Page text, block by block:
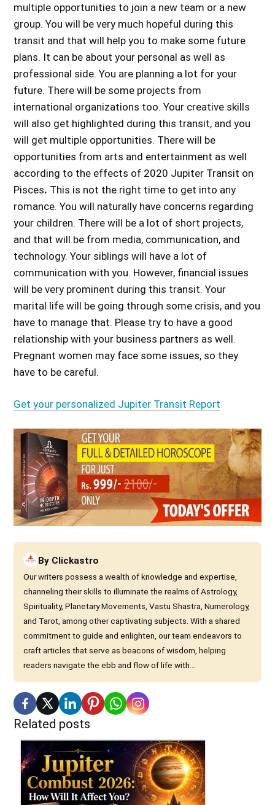
multiple opportunities to join a new team or a new
group. You will be very much hopeful during this
transit and that will help you to make some future
plans. It can be about your personal as well as
professional side. You are planning a lot for your
future. There will be some projects from
international organizations too. Your creative skills
will also get highlighted during this transit, and you
will get multiple opportunities. There will be
opportunities from arts and entertainment as well
according to the effects of 2020 Jupiter Transit on
Pisces. This is not the right time to get into any
romance. You will naturally have concerns regarding
your children. There will be a lot of short projects,
and that will be from media, communication, and
technology. Your siblings will have a lot of
communication with you. However, financial issues
will be very prominent during this transit. Your
marital life will be going through some crisis, and you
have to manage that. Please try to have a good
relationship with your business partners as well.
Pregnant women may face some issues, so they
have to be careful.
Get your personalized Jupiter Transit Report
By Clickastro
Our writers possess a wealth of knowledge and expertise,
channeling their skills to illuminate the realms of Astrology,
Spirituality, Planetary Movements, Vastu Shastra, Numerology,
and Tarot, among other captivating subjects. With a shared
commitment to guide and enlighten, our team endeavors to
craft articles that serve as beacons of wisdom, helping
readers navigate the ebb and flow of life with...
Related posts